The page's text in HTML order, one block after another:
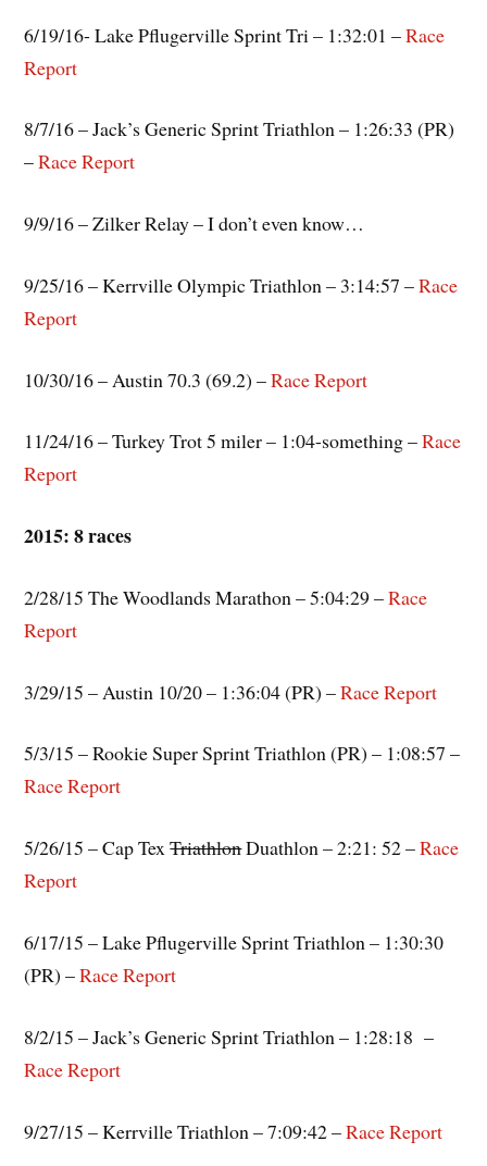
6/19/16- Lake Pflugerville Sprint Tri – 1:32:01 –Race
Report
8/7/16 – Jack’s Generic Sprint Triathlon – 1:26:33 (PR)
–Race Report
9/9/16 – Zilker Relay – I don’t even know…
9/25/16 – Kerrville Olympic Triathlon – 3:14:57 –Race
Report
10/30/16 – Austin 70.3 (69.2) –RaceReport
11/24/16 – Turkey Trot 5 miler – 1:04-something –Race
Report
2015: 8 races
2/28/15 The Woodlands Marathon – 5:04:29 –Race
Report
3/29/15 – Austin 10/20 – 1:36:04 (PR) –Race Report
5/3/15 – Rookie Super Sprint Triathlon (PR) – 1:08:57 –
Race Report
5/26/15 – Cap TexTriathlonDuathlon – 2:21: 52 –Race
Report
6/17/15 – Lake Pflugerville Sprint Triathlon – 1:30:30
(PR) –Race Report
8/2/15 – Jack’s Generic Sprint Triathlon – 1:28:18 –
Race Report
9/27/15 – Kerrville Triathlon – 7:09:42 –Race Report